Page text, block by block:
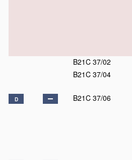
B21C 37/02
B21C 37/04
D B21C 37/06